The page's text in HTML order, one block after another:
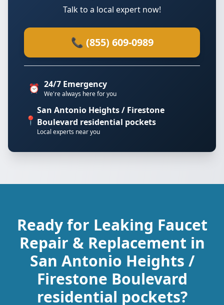
Talk to a local expert now!
📞 (855) 609-0989
⏰ 24/7 Emergency
We're always here for you
📍
San Antonio Heights / Firestone
Boulevard residential pockets
Local experts near you
Ready for Leaking Faucet
Repair & Replacement in
San Antonio Heights /
Firestone Boulevard
residential pockets?